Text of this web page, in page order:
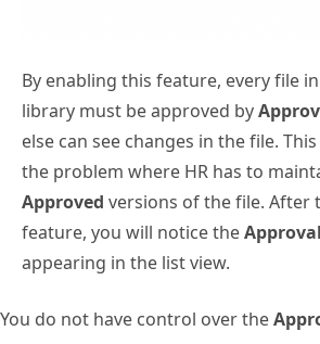
By enabling this feature, every file
library must be approved by
else can see changes in the file.
the problem where HR has to
Approved versions of the file. After
feature, you will notice the
appearing in the list view.
You do not have control over the